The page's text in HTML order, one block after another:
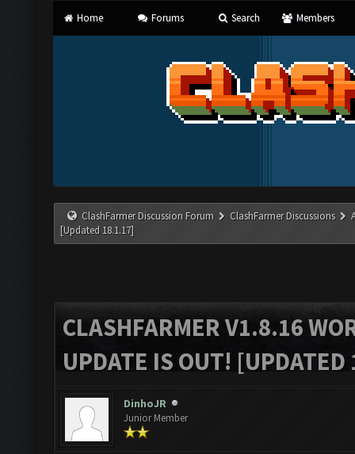
Home Forums Search Members
ClashFarmer Discussion Forum ClashFarmer Discussions
[Updated 18.1.17]
CLASHFARMER V1.8.16
UPDATE IS OUT!
DinhoJR
Junior Member